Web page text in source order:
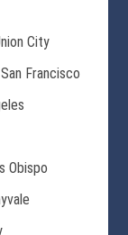
City
Francisco
Obispo